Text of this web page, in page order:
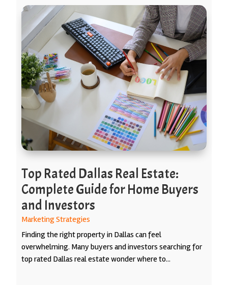
Top Rated Dallas Real Estate:
Complete Guide for Home Buyers
and Investors
Marketing Strategies
Finding the right property in Dallas can feel
overwhelming. Many buyers and investors searching for
top rated Dallas real estate wonder where to...